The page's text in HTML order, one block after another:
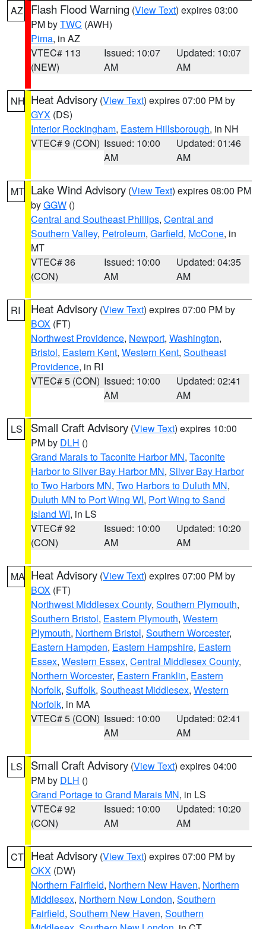
AZ Flash Flood Warning (View Text) expires 03:00
PM byTWC (AWH)
Pima, in AZ
VTEC# 113
(NEW)
Issued: 10:07
AM
Updated: 10:07
AM
NH Heat Advisory (View Text) expires 07:00 PM by
GYX (DS)
Interior Rockingham, Eastern Hillsborough, in NH
VTEC# 9 (CON) Issued: 10:00
AM
Updated: 01:46
AM
MT Lake Wind Advisory (View Text) expires 08:00 PM
byGGW ()
Central and Southeast Phillips, Central and
Southern Valley, Petroleum, Garfield, McCone, in
MT
VTEC# 36
(CON)
Issued: 10:00
AM
Updated: 04:35
AM
RI Heat Advisory (View Text) expires 07:00 PM by
BOX (FT)
Northwest Providence, Newport, Washington,
Bristol, Eastern Kent, Western Kent, Southeast
Providence, in RI
VTEC# 5 (CON) Issued: 10:00
AM
Updated: 02:41
AM
LS Small Craft Advisory (View Text) expires 10:00
PM by DLH ()
Grand Marais to Taconite Harbor MN, Taconite
Harbor to Silver Bay Harbor MN, Silver Bay Harbor
to Two Harbors MN, Two Harbors to Duluth MN,
Duluth MN to Port Wing WI, Port Wing to Sand
Island WI, in LS
VTEC# 92
(CON)
Issued: 10:00
AM
Updated: 10:20
AM
MA Heat Advisory (View Text) expires 07:00 PM by
BOX (FT)
Northwest Middlesex County, Southern Plymouth,
Southern Bristol, Eastern Plymouth, Western
Plymouth, Northern Bristol, Southern Worcester,
Eastern Hampden, Eastern Hampshire, Eastern
Essex, Western Essex, Central Middlesex County,
Northern Worcester, Eastern Franklin, Eastern
Norfolk, Suffolk, Southeast Middlesex, Western
Norfolk, in MA
VTEC# 5 (CON) Issued: 10:00
AM
Updated: 02:41
AM
LS Small Craft Advisory (View Text) expires 04:00
PM by DLH ()
Grand Portage to Grand Marais MN, in LS
VTEC# 92
(CON)
Issued: 10:00
AM
Updated: 10:20
AM
CT Heat Advisory (View Text) expires 07:00 PM by
OKX (DW)
Northern Fairfield, Northern New Haven, Northern
Middlesex, Northern New London, Southern
Fairfield, Southern New Haven, Southern